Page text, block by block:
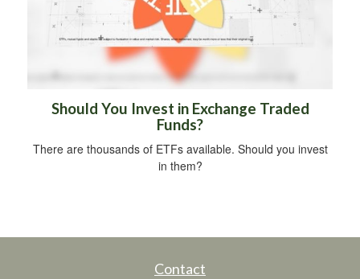
Should You Invest in Exchange Traded
Funds?
There are thousands of ETFs available. Should you invest
in them?
Contact